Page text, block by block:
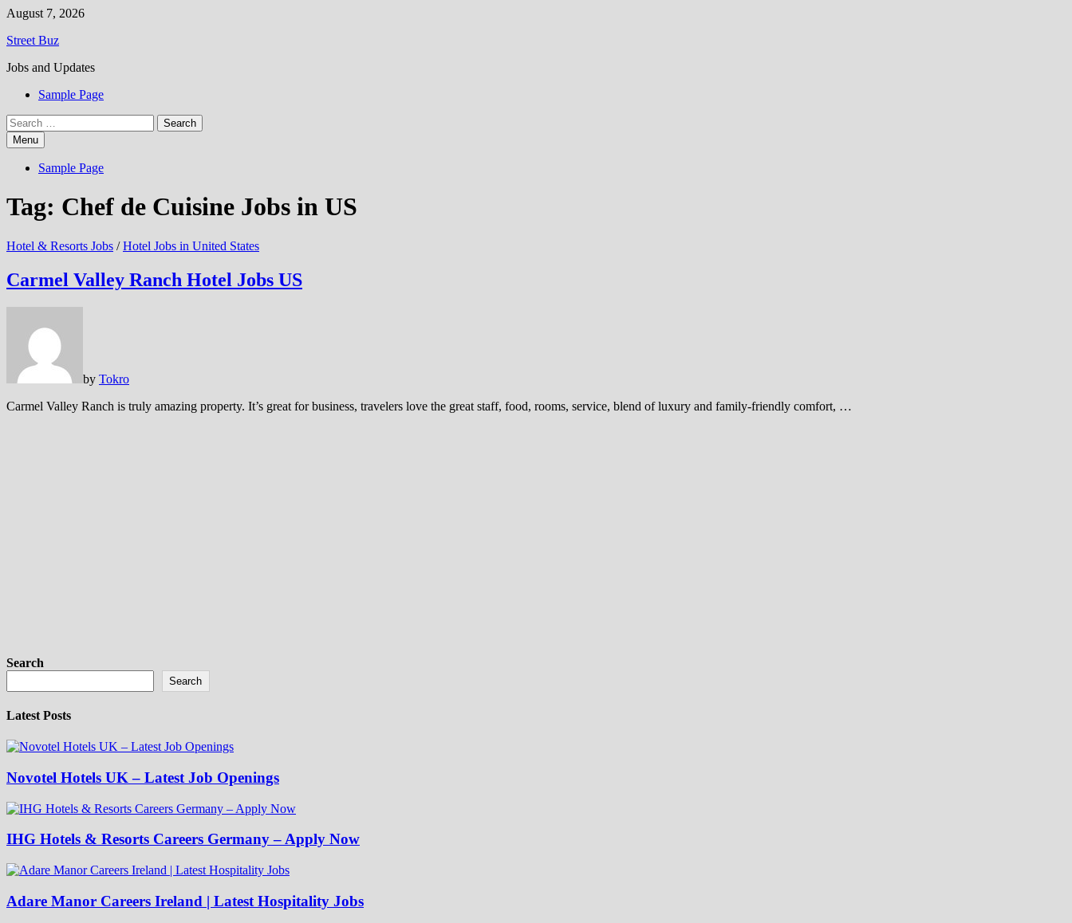
Skip
content
August 7, 2026
Street Buz
Jobs and Updates
Sample Page
Search
for:Menu
Sample Page
Tag: Chef de Cuisine Jobs in US
Hotel & Resorts Jobs /Hotel Jobs in United States
Carmel Valley Ranch Hotel Jobs US
by Tokro
Carmel Valley Ranch is truly amazing property. It’s great for business, travelers love the great staff, food, rooms, service, blend of luxury and family-friendly comfort, …
Search
Search
Latest Posts
Novotel Hotels UK – Latest Job Openings
IHG Hotels & Resorts Careers Germany – Apply Now
Adare Manor Careers Ireland | Latest Hospitality Jobs